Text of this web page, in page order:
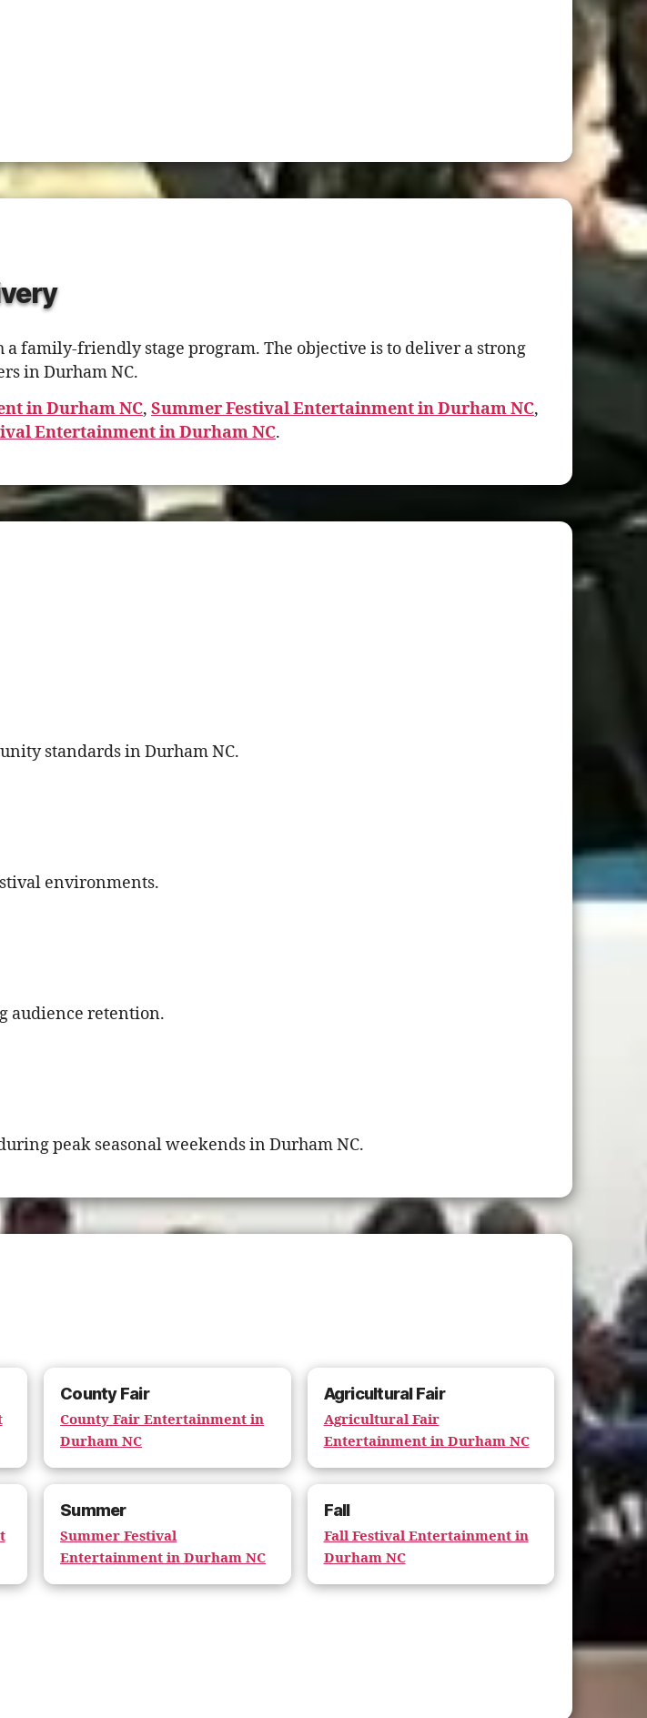
family-friendly stage program. The objective is to deliver a strong
in Durham NC.
in Durham NC, Summer Festival Entertainment in Durham NC,
Entertainment in Durham NC.
standards in Durham NC.
environments.
audience retention.
peak seasonal weekends in Durham NC.
County Fair
County Fair Entertainment in
Durham NC
Agricultural Fair
Agricultural Fair
Entertainment in Durham NC
Summer
Summer Festival
Entertainment in Durham NC
Fall
Fall Festival Entertainment in
Durham NC